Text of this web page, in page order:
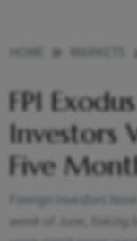
FPI
Investors
Five
Foreign investors
week of June, taking